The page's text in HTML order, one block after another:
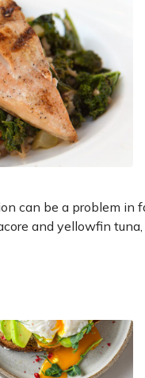
can be a problem in
and yellowfin